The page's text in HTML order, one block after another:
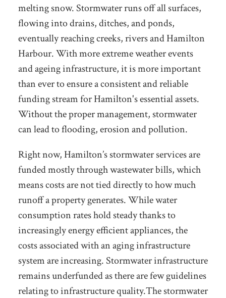
melting snow. Stormwater runs off all surfaces,
flowing into drains, ditches, and ponds,
eventually reaching creeks, rivers and Hamilton
Harbour. With more extreme weather events
and ageing infrastructure, it is more important
than ever to ensure a consistent and reliable
funding stream for Hamilton's essential assets.
Without the proper management, stormwater
can lead to flooding, erosion and pollution.
Right now, Hamilton’s stormwater services are
funded mostly through wastewater bills, which
means costs are not tied directly to how much
runoff a property generates. While water
consumption rates hold steady thanks to
increasingly energy efficient appliances, the
costs associated with an aging infrastructure
system are increasing. Stormwater infrastructure
remains underfunded as there are few guidelines
relating to infrastructure quality.The stormwater